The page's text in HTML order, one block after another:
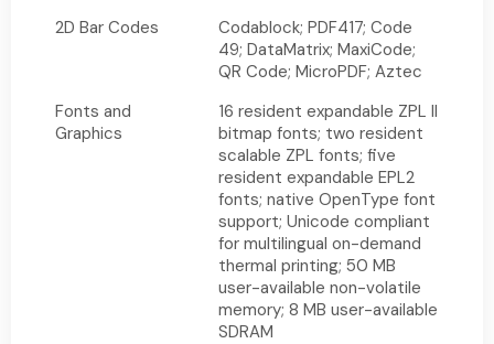
2D Bar Codes
Codablock; PDF417; Code
49; DataMatrix; MaxiCode;
QR Code; MicroPDF; Aztec
Fonts and
Graphics
16 resident expandable ZPL II
bitmap fonts; two resident
scalable ZPL fonts; five
resident expandable EPL2
fonts; native OpenType font
support; Unicode compliant
for multilingual on-demand
thermal printing; 50 MB
user-available non-volatile
memory; 8 MB user-available
SDRAM